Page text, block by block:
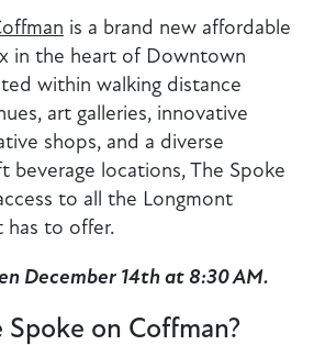
is a brand new affordable
in the heart of Downtown
within walking distance
art galleries, innovative
shops, and a diverse
beverage locations, The Spoke
to all the Longmont
has to offer.
December 14th at 8:30 AM.
on Coffman?